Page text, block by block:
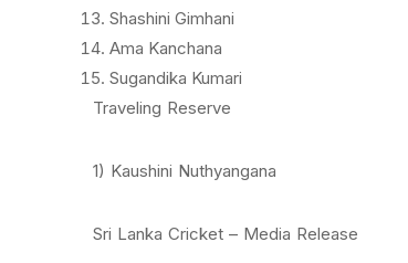
Shashini Gimhani
Ama Kanchana
Sugandika Kumari
Traveling Reserve
1) Kaushini Nuthyangana
Sri Lanka Cricket – Media Release